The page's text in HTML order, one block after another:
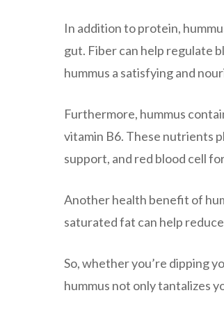
In addition to protein,
gut. Fiber can help regulate
hummus a satisfying and
Furthermore, hummus
vitamin B6. These nutrients
support, and red blood cell
Another health benefit of
saturated fat can help
So, whether you’re dipping
hummus not only tantalizes